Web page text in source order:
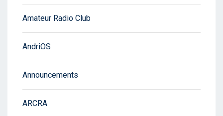
Amateur Radio Club
AndriOS
Announcements
ARCRA